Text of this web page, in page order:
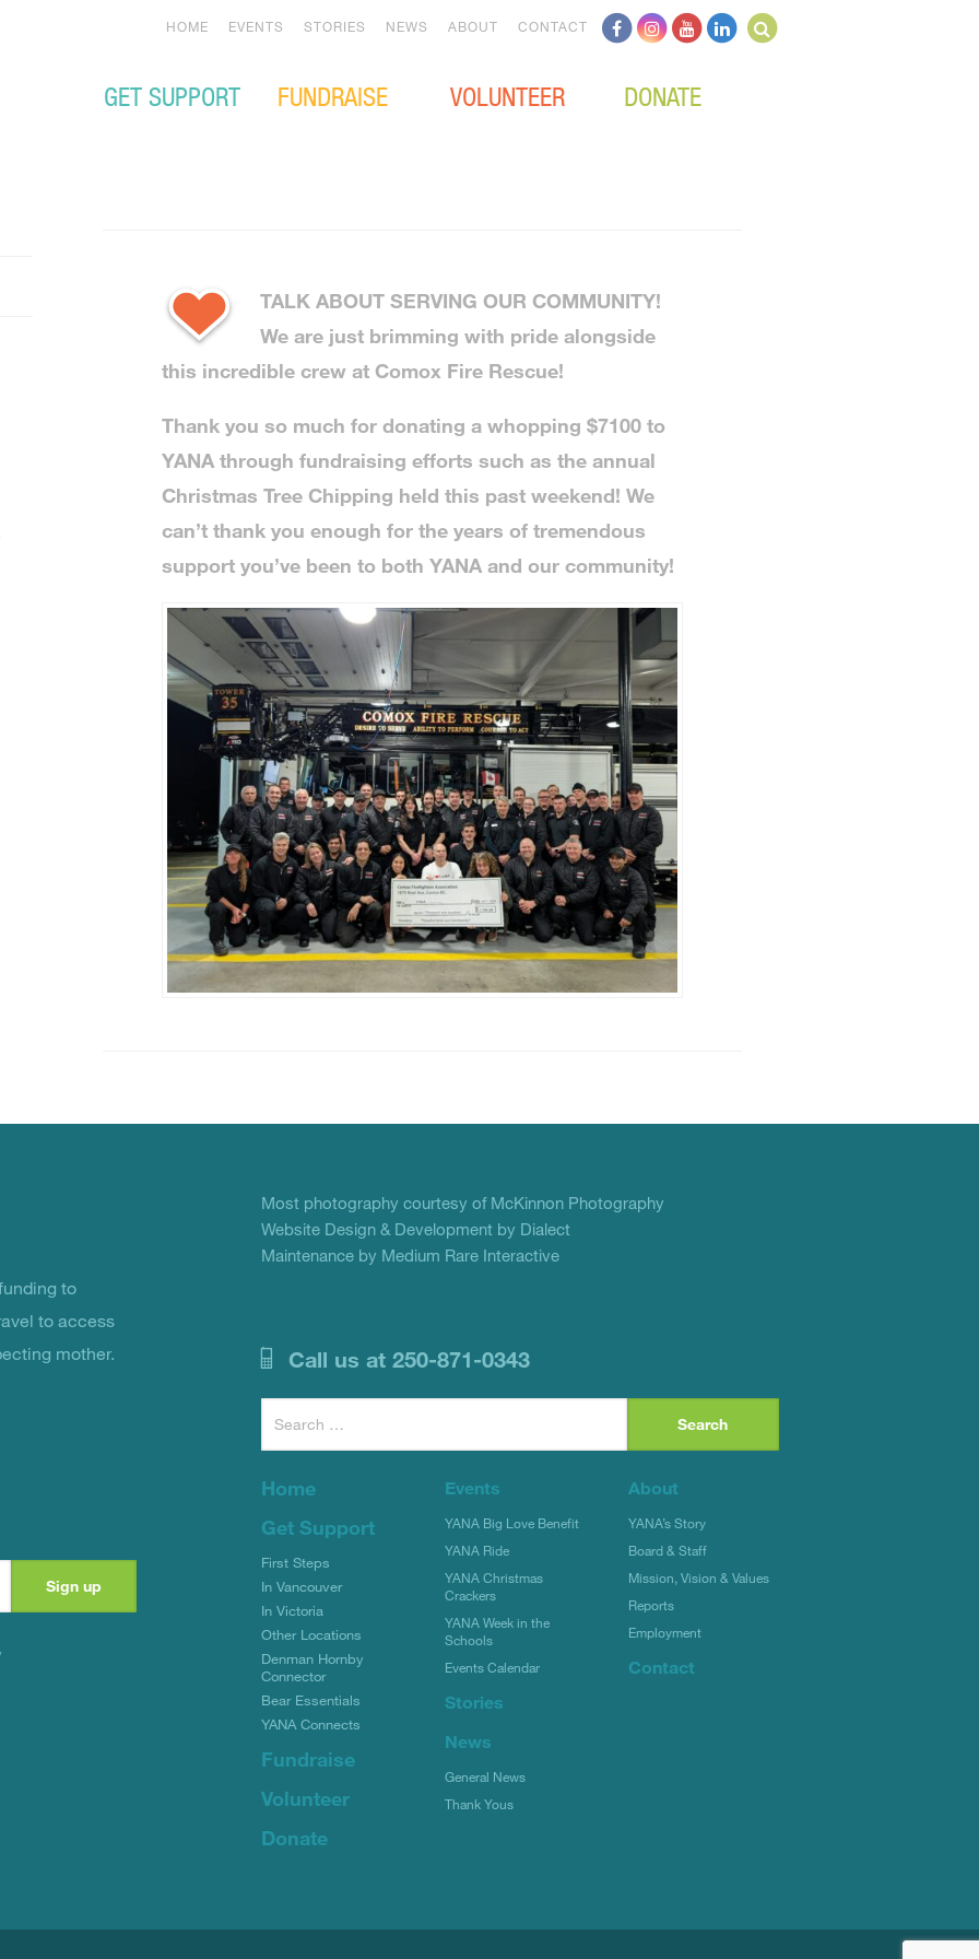
GET SUPPORT FUNDRAISE VOLUNTEER DONATE
HOME EVENTS STORIES NEWS ABOUT CONTACT
TALK ABOUT SERVING OUR COMMUNITY!
We are just brimming with pride alongside
this incredible crew at Comox Fire Rescue!
Thank you so much for donating a whopping $7100 to
YANA through fundraising efforts such as the annual
Christmas Tree Chipping held this past weekend! We
can’t thank you enough for the years of tremendous
support you’ve been to both YANA and our community!
to
to access
mother.
Most photography courtesy of McKinnon Photography
Website Design & Development by Dialect
Maintenance by Medium Rare Interactive
Call us at 250-871-0343
Search
for:
Home
Get Support
First Steps
In Vancouver
In Victoria
Other Locations
Denman Hornby
Connector
Bear Essentials
YANA Connects
Fundraise
Volunteer
Donate
Events
YANA Big Love Benefit
YANA Ride
YANA Christmas
Crackers
YANA Week in the
Schools
Events Calendar
Stories
News
General News
Thank Yous
About
YANA’s Story
Board & Staff
Mission, Vision & Values
Reports
Employment
Contact